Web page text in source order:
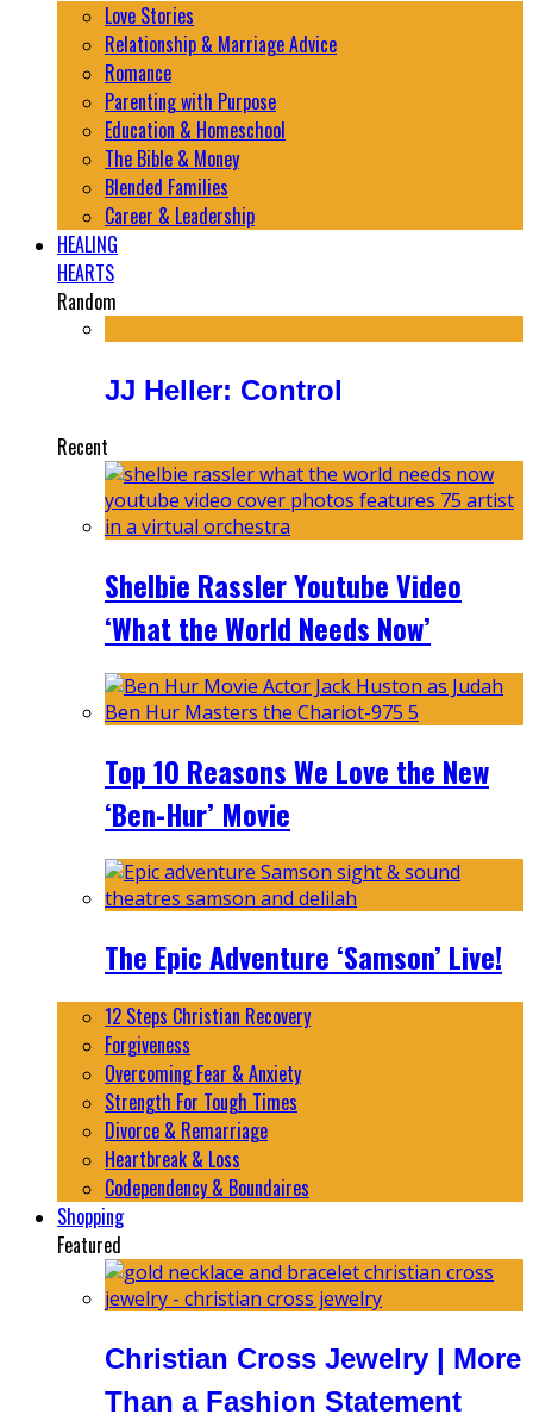
Love Stories
Relationship & Marriage Advice
Romance
Parenting with Purpose
Education & Homeschool
The Bible & Money
Blended Families
Career & Leadership
HEALING
HEARTS
Random
JJ Heller: Control
Recent
Shelbie Rassler Youtube Video
‘What the World Needs Now’
Top 10 Reasons We Love the New
‘Ben-Hur’ Movie
The Epic Adventure ‘Samson’ Live!
12 Steps Christian Recovery
Forgiveness
Overcoming Fear & Anxiety
Strength For Tough Times
Divorce & Remarriage
Heartbreak & Loss
Codependency & Boundaires
Shopping
Featured
Christian Cross Jewelry | More
Than a Fashion Statement